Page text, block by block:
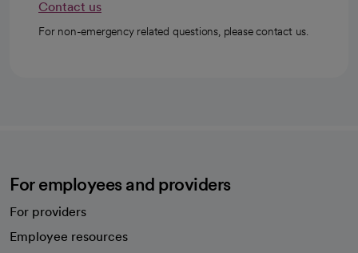
Contact us
For non-emergency related questions, please contact us.
For employees and providers
For providers
Employee resources